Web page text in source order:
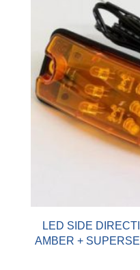
LED SIDE
AMBER +